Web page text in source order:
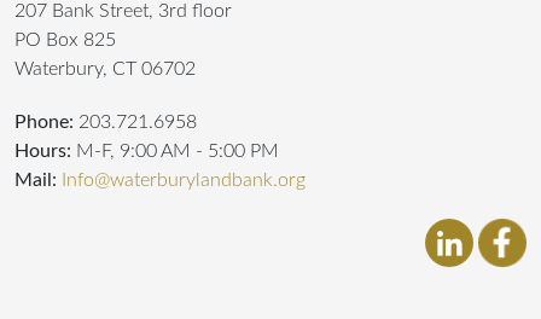
207 Bank Street, 3rd floor
PO Box 825
Waterbury, CT 06702
Phone: 203.721.6958
Hours: M-F, 9:00 AM - 5:00 PM
Mail:
Info@waterburylandbank.org